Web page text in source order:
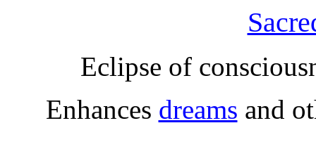
Eclipse of
Enhances dreams and